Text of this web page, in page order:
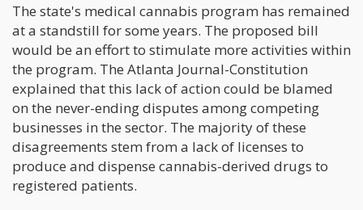
The state's medical cannabis program has remained
at a standstill for some years. The proposed bill
would be an effort to stimulate more activities within
the program. The Atlanta Journal-Constitution
explained that this lack of action could be blamed
on the never-ending disputes among competing
businesses in the sector. The majority of these
disagreements stem from a lack of licenses to
produce and dispense cannabis-derived drugs to
registered patients.